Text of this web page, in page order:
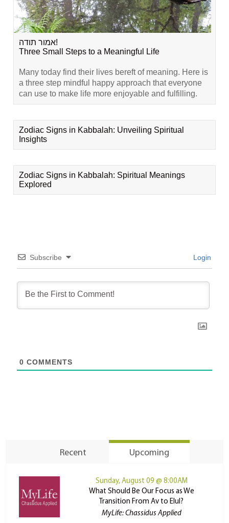
אמור תודה!
Three Small Steps to a Meaningful Life
Many today find their lives bereft of meaning. Here is
a three step mindful happy approach that everyone
can use to make life more enjoyable and fulfilling.
Zodiac Signs in Kabbalah: Unveiling Spiritual
Insights
Zodiac Signs in Kabbalah: Spiritual Meanings
Explored
Subscribe Login
0 COMMENTS
Recent Upcoming
Sunday, August 09 @ 8:00AM
What Should Be Our Focus as We
Transition From Av to Elul?
MyLife: Chassidus Applied